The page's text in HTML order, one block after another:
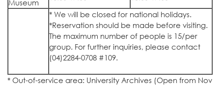
Museum
* We will be closed for national holidays.
*Reservation should be made before visiting.
The maximum number of people is 15/per
group. For further inquiries, please contact
(04)2284-0708 #109.
* Out-of-service area: University Archives (Open from Nov